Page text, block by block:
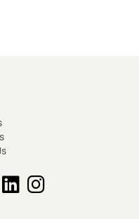
linkedinInstagram